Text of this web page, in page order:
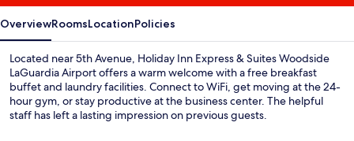
OverviewRoomsLocationPolicies
Located near 5th Avenue, Holiday Inn Express & Suites Woodside
LaGuardia Airport offers a warm welcome with a free breakfast
buffet and laundry facilities. Connect to WiFi, get moving at the 24-
hour gym, or stay productive at the business center. The helpful
staff has left a lasting impression on previous guests.